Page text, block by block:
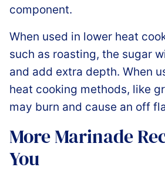
component.
When used in lower heat
such as roasting, the sugar
and add extra depth. When
heat cooking methods, like
may burn and cause an off
More Marinade
You